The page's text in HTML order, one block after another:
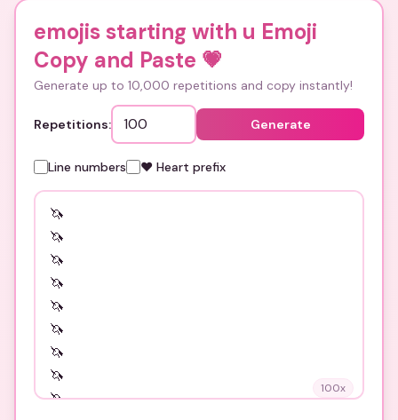
emojis starting with u Emoji
Copy and Paste 💗
Generate up to 10,000 repetitions and copy instantly!
Repetitions: Generate
Line numbers ❤️ Heart prefix
100x